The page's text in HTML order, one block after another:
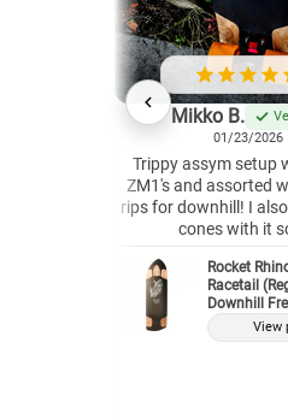
Mikko B.
01/23/2026
Trippy assym setup
ZM1's and assorted
rips for downhill! I
cones with it
Rocket
Racetail
Downhill
Longboard
View